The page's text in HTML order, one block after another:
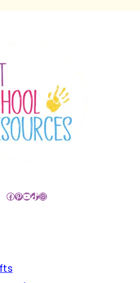
Facebook
Pinterest
YouTube
TikTok
Instagram